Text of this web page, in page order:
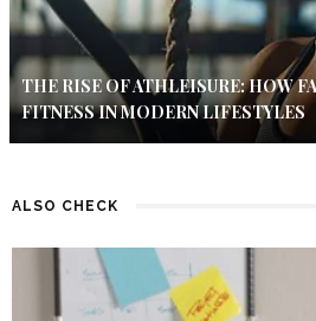
THE RISE OF ATHLEISURE: HOW
FITNESS IN MODERN LIFESTYLES
ALSO CHECK